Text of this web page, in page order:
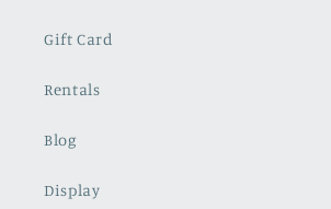
Gift Card
Rentals
Blog
Display